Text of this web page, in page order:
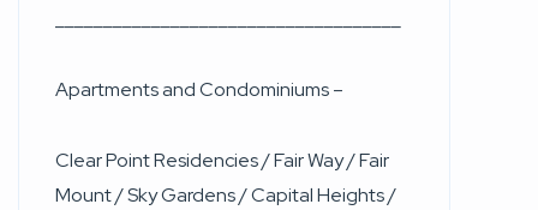
Apartments and Condominiums –
Clear Point Residencies / Fair Way / Fair
Mount / Sky Gardens / Capital Heights /